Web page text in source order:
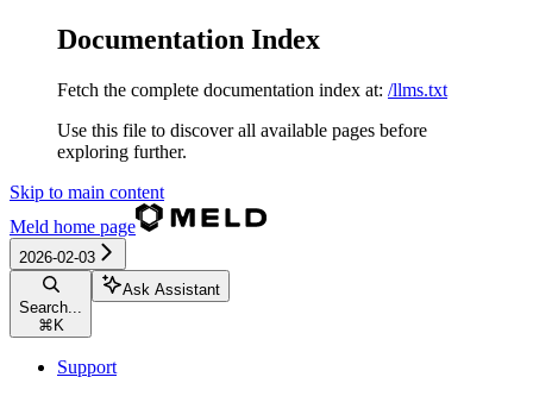
Documentation Index
Fetch the complete documentation index at: /llms.txt
Use this file to discover all available pages before
exploring further.
Skip to main content
Meld home page
2026-02-03
Search...
⌘ K
Ask Assistant
Support